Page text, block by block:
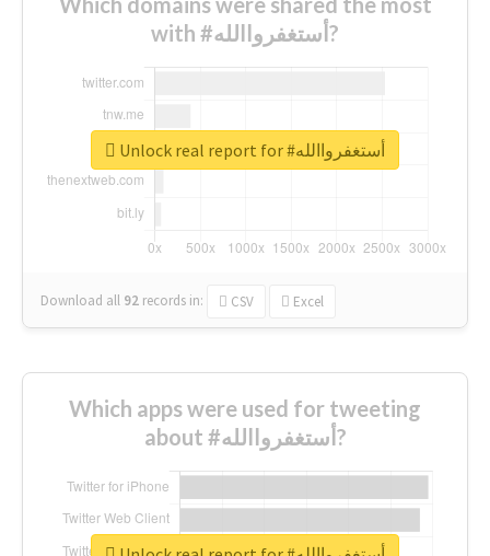
with #أستغفرواالله?
Download all 92 records in: CSV Excel
Unlock real report for #أستغفرواالله
Which apps were used for tweeting
about #أستغفرواالله?